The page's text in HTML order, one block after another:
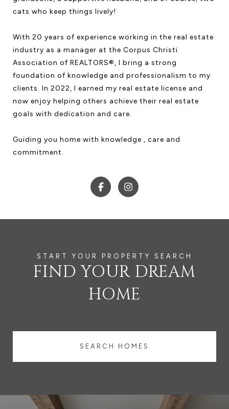
cats who keep things lively!
With 20 years of experience working in the real estate
industry as a manager at the Corpus Christi
Association of REALTORS®, I bring a strong
foundation of knowledge and professionalism to my
clients. In 2022, I earned my real estate license and
now enjoy helping others achieve their real estate
goals with dedication and care.
Guiding you home with knowledge , care and
commitment.
FIND YOUR DREAM
HOME
SEARCH HOMES